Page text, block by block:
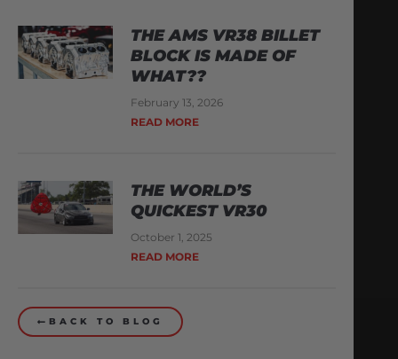
THE AMS VR38 BILLET
BLOCK IS MADE OF
WHAT??
February 13, 2026
READ MORE
THE WORLD’S
QUICKEST VR30
October 1, 2025
READ MORE
BACK TO BLOG